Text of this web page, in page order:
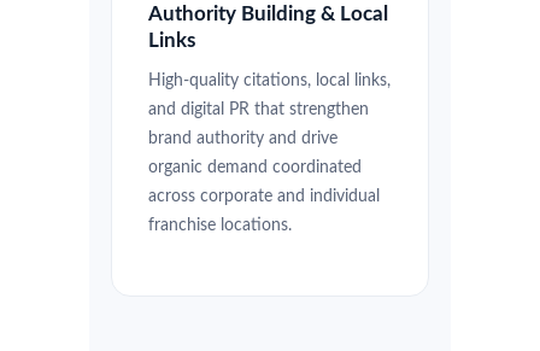
Authority Building & Local
Links
High-quality citations, local links,
and digital PR that strengthen
brand authority and drive
organic demand coordinated
across corporate and individual
franchise locations.